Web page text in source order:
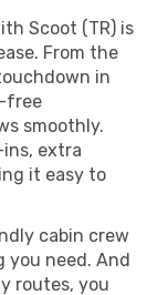
Scoot (TR) is
From the
in
free
smoothly.
ins, extra
it easy to
cabin crew
you need. And
routes, you